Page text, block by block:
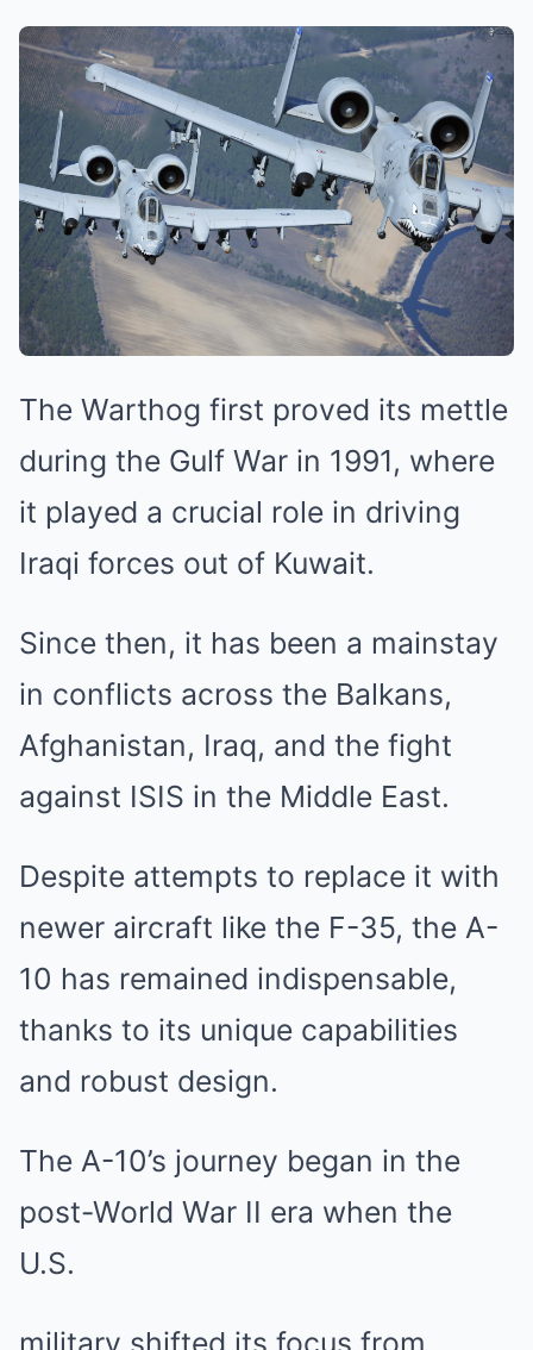
The Warthog first proved its mettle
during the Gulf War in 1991, where
it played a crucial role in driving
Iraqi forces out of Kuwait.
Since then, it has been a mainstay
in conflicts across the Balkans,
Afghanistan, Iraq, and the fight
against ISIS in the Middle East.
Despite attempts to replace it with
newer aircraft like the F-35, the A-
10 has remained indispensable,
thanks to its unique capabilities
and robust design.
The A-10’s journey began in the
post-World War II era when the
U.S.